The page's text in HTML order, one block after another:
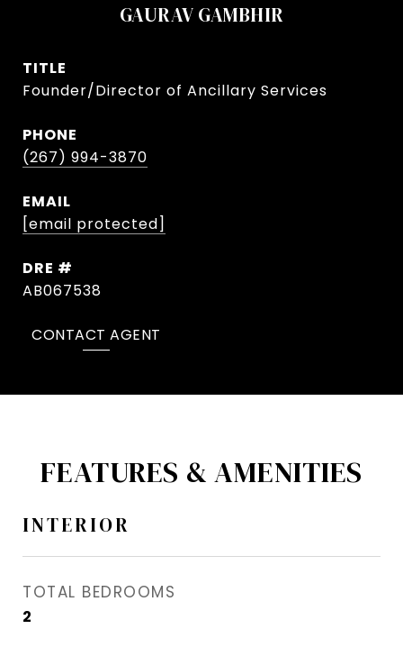
GAURAV GAMBHIR
TITLE
Founder/Director of Ancillary Services
PHONE
(267) 994-3870
EMAIL
[email protected]
DRE #
AB067538
CONTACT AGENT
FEATURES & AMENITIES
INTERIOR
TOTAL BEDROOMS
2